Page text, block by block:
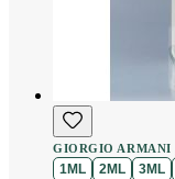
GIORGIO ARMANI
1ML 2ML 3ML